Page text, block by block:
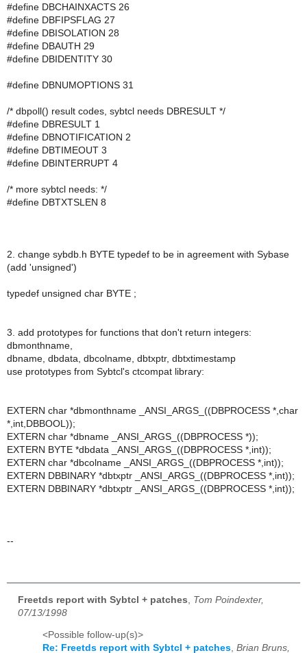
#define DBCHAINXACTS 26
#define DBFIPSFLAG 27
#define DBISOLATION 28
#define DBAUTH 29
#define DBIDENTITY 30
#define DBNUMOPTIONS 31
/* dbpoll() result codes, sybtcl needs DBRESULT */
#define DBRESULT 1
#define DBNOTIFICATION 2
#define DBTIMEOUT 3
#define DBINTERRUPT 4
/* more sybtcl needs: */
#define DBTXTSLEN 8
2. change sybdb.h BYTE typedef to be in agreement with Sybase
(add 'unsigned')
typedef unsigned char BYTE ;
3. add prototypes for functions that don't return integers:
dbmonthname,
dbname, dbdata, dbcolname, dbtxptr, dbtxtimestamp
use prototypes from Sybtcl's ctcompat library:
EXTERN char *dbmonthname _ANSI_ARGS_((DBPROCESS *,char
*,int,DBBOOL));
EXTERN char *dbname _ANSI_ARGS_((DBPROCESS *));
EXTERN BYTE *dbdata _ANSI_ARGS_((DBPROCESS *,int));
EXTERN char *dbcolname _ANSI_ARGS_((DBPROCESS *,int));
EXTERN DBBINARY *dbtxptr _ANSI_ARGS_((DBPROCESS *,int));
EXTERN DBBINARY *dbtxptr _ANSI_ARGS_((DBPROCESS *,int));
--
Freetds report with Sybtcl + patches
Tom Poindexter,
07/13/1998
<Possible follow-up(s)>
Re: Freetds report with Sybtcl + patches, Brian Bruns,